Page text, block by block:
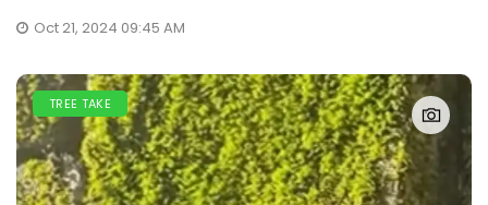
Oct 21, 2024 09:45 AM
TREE TAKE